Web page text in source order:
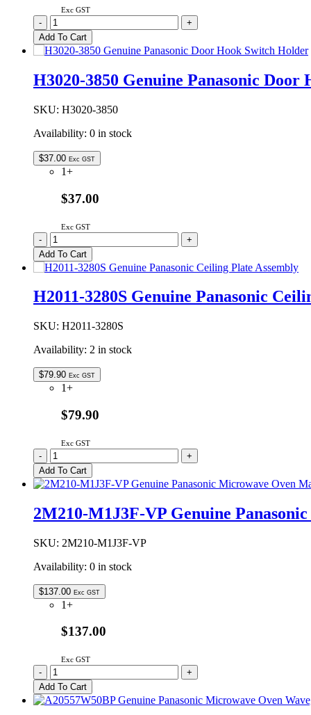
Exc GST
F06014W00AP
Genuine
Panasonic
Microwave
Glass
380mm
-
+
Add To Cart
H3020-3850 Genuine Panasonic
SKU: H3020-3850
Availability: 0 in stock
$37.00 Exc GST
1+
$37.00
Exc GST
H3020-
3850
Genuine
Panasonic
Hook
Holder
-
+
Add To Cart
H2011-3280S Genuine Panasonic
SKU: H2011-3280S
Availability: 2 in stock
$79.90 Exc GST
1+
$79.90
Exc GST
H2011-
3280S
Genuine
Panasonic
Plate
quantity
-
+
Add To Cart
2M210-M1J3F-VP Genuine
SKU: 2M210-M1J3F-VP
Availability: 0 in stock
$137.00 Exc GST
1+
$137.00
Exc GST
2M210-
M1J3F-
VP
Genuine
-
+
Add To Cart